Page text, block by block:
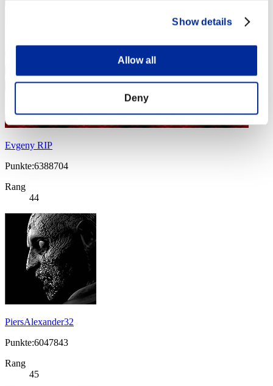
Show details
Allow all
Deny
Evgeny RIP
Punkte:6388704
Rang
44
PiersAlexander32
Punkte:6047843
Rang
45